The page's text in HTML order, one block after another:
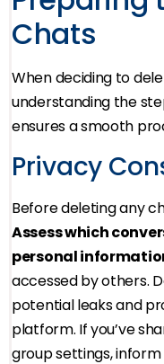
Chats
When deciding to
understanding the
ensures a smooth
Privacy
Before deleting any
Assess which
personal
accessed by others.
potential leaks and
platform. If you’ve
group settings,